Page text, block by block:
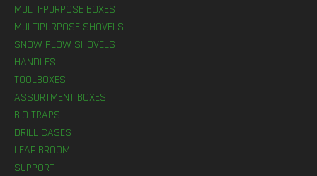
MULTI-PURPOSE BOXES
MULTIPURPOSE SHOVELS
SNOW PLOW SHOVELS
HANDLES
TOOLBOXES
ASSORTMENT BOXES
BIO TRAPS
DRILL CASES
LEAF BROOM
SUPPORT